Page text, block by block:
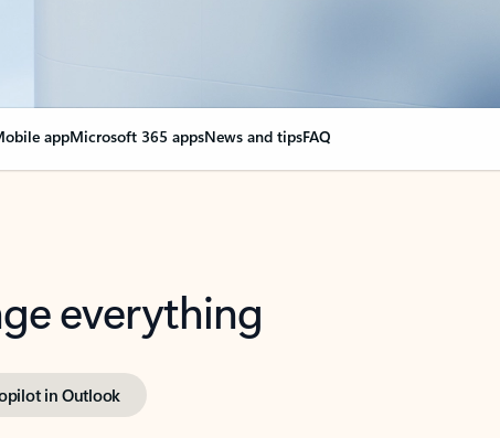
appMicrosoft 365 appsNews and tipsFAQ
everything
in Outlook